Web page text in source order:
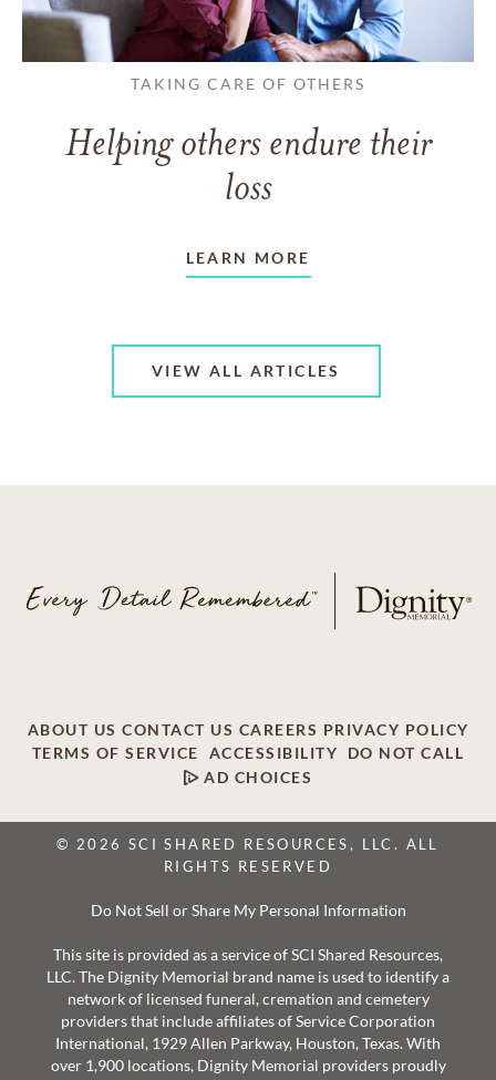
TAKING CARE OF OTHERS
Helping others endure their
loss
LEARN MORE
VIEW ALL ARTICLES
ABOUT US CONTACT US CAREERS PRIVACY POLICY
TERMS OF SERVICE
ACCESSIBILITY
DO NOT CALL
AD CHOICES
© 2026 SCI SHARED RESOURCES, LLC. ALL
RIGHTS RESERVED
Do Not Sell or Share My Personal Information
This site is provided as a service of SCI Shared Resources,
LLC. The Dignity Memorial brand name is used to identify a
network of licensed funeral, cremation and cemetery
providers that include affiliates of Service Corporation
International, 1929 Allen Parkway, Houston, Texas. With
over 1,900 locations, Dignity Memorial providers proudly